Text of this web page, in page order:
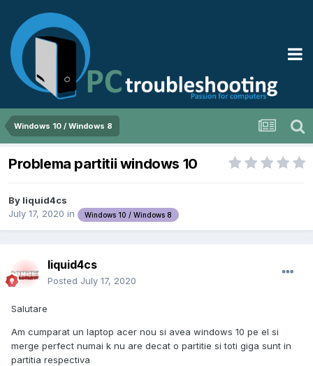
Windows 10 / Windows 8
Problema partitii windows 10
By liquid4cs
July 17, 2020 in Windows 10 / Windows 8
liquid4cs
Posted July 17, 2020
Salutare
Am cumparat un laptop acer nou si avea windows 10 pe el si
merge perfect numai k nu are decat o partitie si toti giga sunt in
partitia respectiva